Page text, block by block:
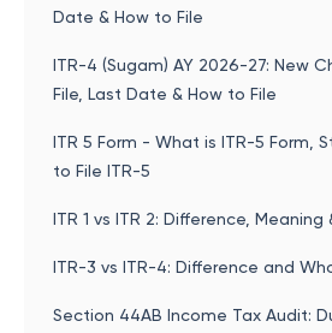
Date & How to File
ITR-4 (Sugam) AY 2026-27: New
File, Last Date & How to File
ITR 5 Form - What is ITR-5 Form,
to File ITR-5
ITR 1 vs ITR 2: Difference,
ITR-3 vs ITR-4: Difference and
Section 44AB Income Tax Audit: